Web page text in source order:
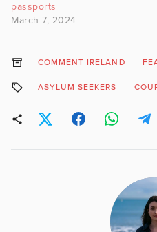
passports
March 7, 2024
COMMENT IRELAND
ASYLUM SEEKERS